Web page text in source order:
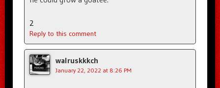
2
Reply to this comment
walruskkkch
January 22, 2022 at 8:26 PM